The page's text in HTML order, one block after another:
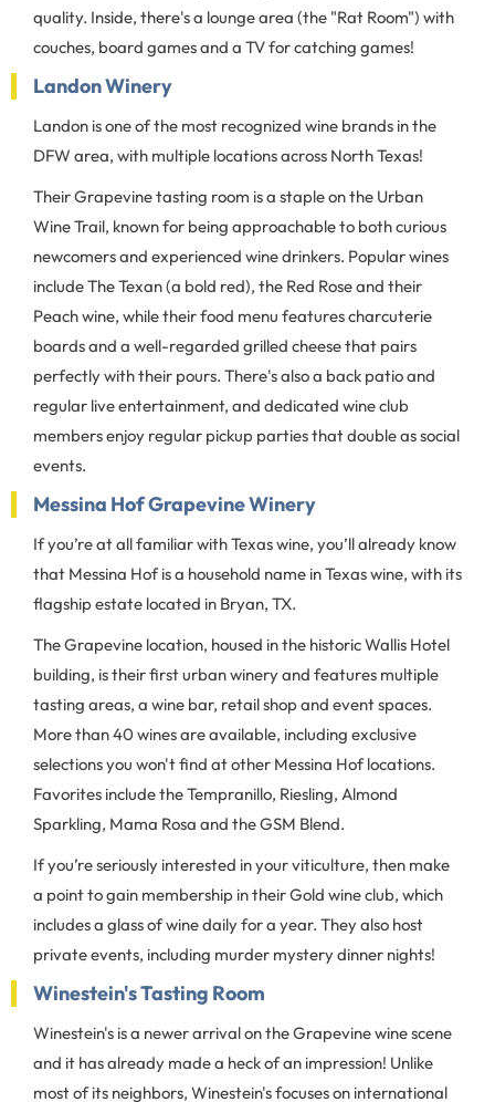
quality. Inside, there's a lounge area (the "Rat Room") with
couches, board games and a TV for catching games!
Landon Winery
Landon is one of the most recognized wine brands in the
DFW area, with multiple locations across North Texas!
Their Grapevine tasting room is a staple on the Urban
Wine Trail, known for being approachable to both curious
newcomers and experienced wine drinkers. Popular wines
include The Texan (a bold red), the Red Rose and their
Peach wine, while their food menu features charcuterie
boards and a well-regarded grilled cheese that pairs
perfectly with their pours. There's also a back patio and
regular live entertainment, and dedicated wine club
members enjoy regular pickup parties that double as social
events.
Messina Hof Grapevine Winery
If you’re at all familiar with Texas wine, you’ll already know
that Messina Hof is a household name in Texas wine, with its
flagship estate located in Bryan, TX.
The Grapevine location, housed in the historic Wallis Hotel
building, is their first urban winery and features multiple
tasting areas, a wine bar, retail shop and event spaces.
More than 40 wines are available, including exclusive
selections you won't find at other Messina Hof locations.
Favorites include the Tempranillo, Riesling, Almond
Sparkling, Mama Rosa and the GSM Blend.
If you’re seriously interested in your viticulture, then make
a point to gain membership in their Gold wine club, which
includes a glass of wine daily for a year. They also host
private events, including murder mystery dinner nights!
Winestein's Tasting Room
Winestein's is a newer arrival on the Grapevine wine scene
and it has already made a heck of an impression! Unlike
most of its neighbors, Winestein's focuses on international